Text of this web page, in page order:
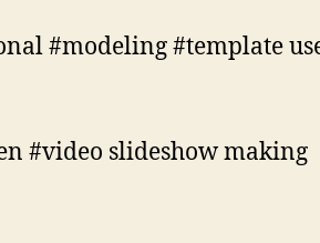
#modeling #template
#video slideshow making